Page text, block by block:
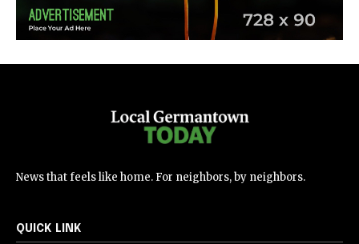
News that feels like home. For neighbors, by neighbors.
QUICK LINK